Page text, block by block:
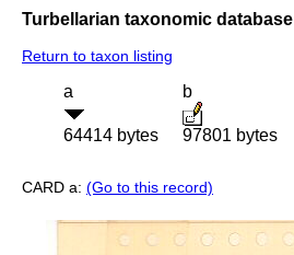
Turbellarian taxonomic database
Return to taxon listing
a
64414 bytes
b
97801 bytes
CARD a: (Go to this record)